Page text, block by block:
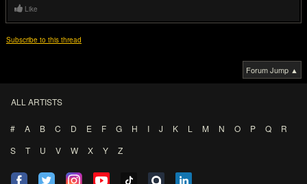
Like
Subscribe to this thread
Forum Jump ▲
ALL ARTISTS
# A B C D E F G H I J K L M N O P Q
R
S
T U V W X Y Z